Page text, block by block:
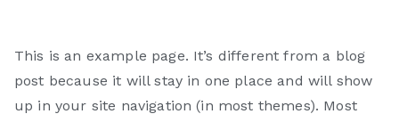
Ki
nd
This is an example page. It’s different from a blog
post because it will stay in one place and will show
up in your site navigation (in most themes). Most